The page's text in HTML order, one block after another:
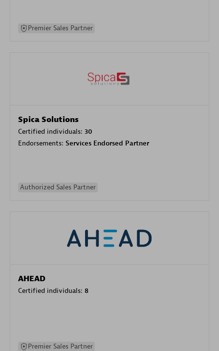
Premier Sales Partner
Spica Solutions
Certified individuals: 30
Endorsements: Services Endorsed Partner
Authorized Sales Partner
AHEAD
Certified individuals: 8
Premier Sales Partner